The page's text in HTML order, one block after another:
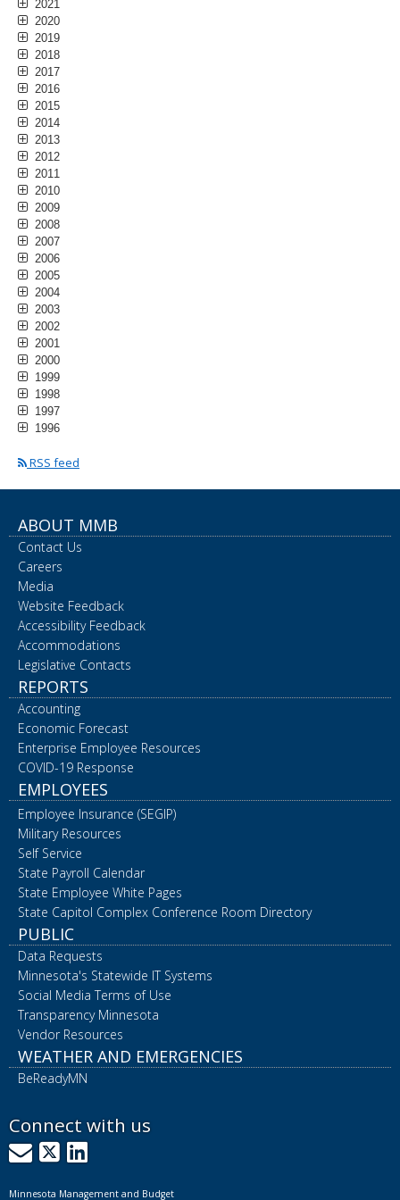
2021
2020
2019
2018
2017
2016
2015
2014
2013
2012
2011
2010
2009
2008
2007
2006
2005
2004
2003
2002
2001
2000
1999
1998
1997
1996
RSS feed
ABOUT MMB
Contact Us
Careers
Media
Website Feedback
Accessibility Feedback
Accommodations
Legislative Contacts
REPORTS
Accounting
Economic Forecast
Enterprise Employee Resources
COVID-19 Response
EMPLOYEES
Employee Insurance (SEGIP)
Military Resources
Self Service
State Payroll Calendar
State Employee White Pages
State Capitol Complex Conference Room Directory
PUBLIC
Data Requests
Minnesota's Statewide IT Systems
Social Media Terms of Use
Transparency Minnesota
Vendor Resources
WEATHER AND EMERGENCIES
BeReadyMN
Connect with us
GovDelivery
X LinkedIn
Minnesota Management and Budget